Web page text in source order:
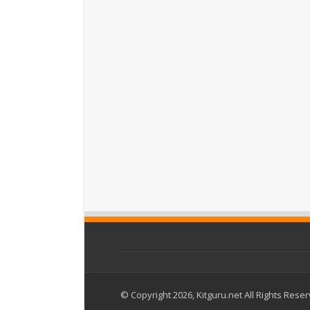
© Copyright 2026, Kitguru.net All Rights